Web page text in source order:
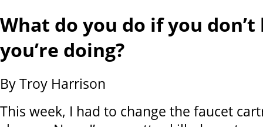
What do you do if you
you’re doing?
By Troy Harrison
This week, I had to change the faucet